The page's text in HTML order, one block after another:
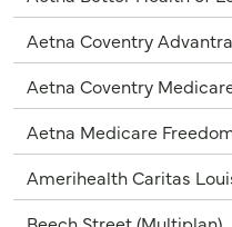
Aetna Coventry
Aetna Coventry
Aetna Medicare
Amerihealth Caritas